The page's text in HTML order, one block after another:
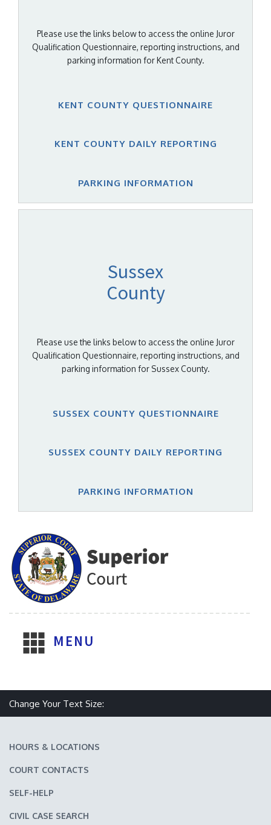
Please use the links below to access the online Juror
Qualification Questionnaire, reporting instructions, and
parking information for Kent County.
KENT COUNTY QUESTIONNAIRE
KENT COUNTY DAILY REPORTING
PARKING INFORMATION
Sussex
County
Please use the links below to access the online Juror
Qualification Questionnaire, reporting instructions, and
parking information for Sussex County.
SUSSEX COUNTY QUESTIONNAIRE
SUSSEX COUNTY DAILY REPORTING
PARKING INFORMATION
MENU
Change Your Text Size:
HOURS & LOCATIONS
COURT CONTACTS
SELF-HELP
CIVIL CASE SEARCH